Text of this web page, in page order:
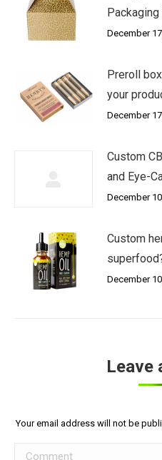
Packaging
December
Preroll
your
December
Custom
and Eye-
December
Custom
December
Leave
Your email address will not be
Comment